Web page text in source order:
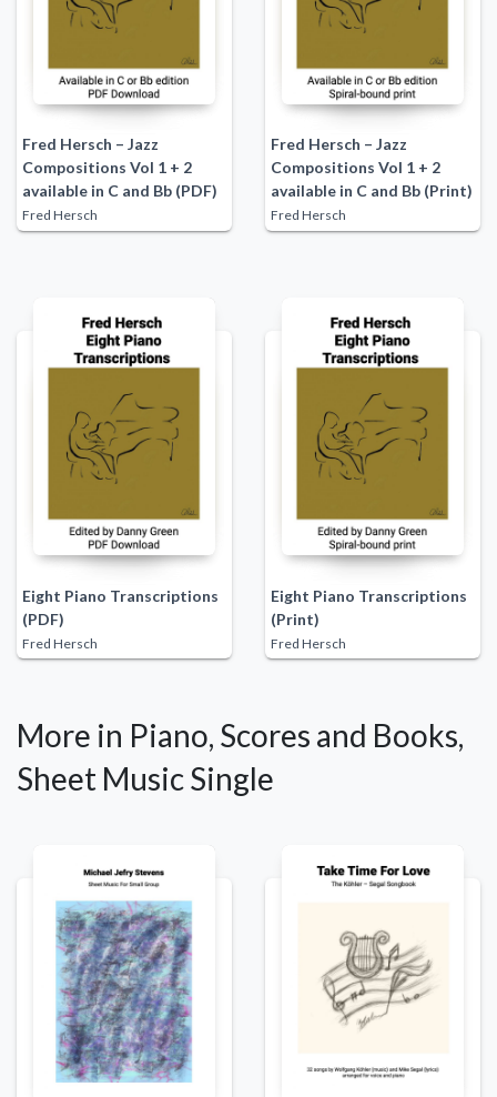
Fred Hersch – Jazz
Compositions Vol 1 + 2
available in C and Bb (PDF)
Fred Hersch
Fred Hersch – Jazz
Compositions Vol 1 + 2
available in C and Bb (Print)
Fred Hersch
Eight Piano Transcriptions
(PDF)
Fred Hersch
Eight Piano Transcriptions
(Print)
Fred Hersch
More in Piano, Scores and Books,
Sheet Music Single